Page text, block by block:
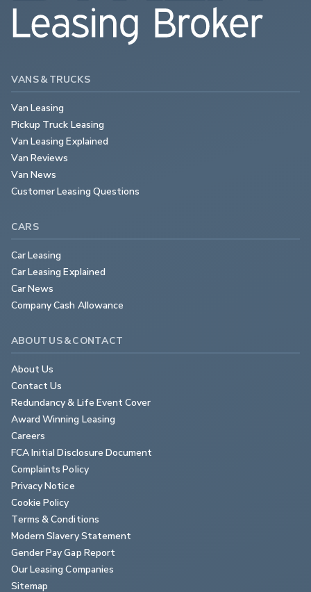
VANS & TRUCKS
Van Leasing
Pickup Truck Leasing
Van Leasing Explained
Van Reviews
Van News
Customer Leasing Questions
CARS
Car Leasing
Car Leasing Explained
Car News
Company Cash Allowance
ABOUT US & CONTACT
About Us
Contact Us
Redundancy & Life Event Cover
Award Winning Leasing
Careers
FCA Initial Disclosure Document
Complaints Policy
Privacy Notice
Cookie Policy
Terms & Conditions
Modern Slavery Statement
Gender Pay Gap Report
Our Leasing Companies
Sitemap